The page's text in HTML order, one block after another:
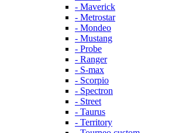
- Maverick
- Metrostar
- Mondeo
- Mustang
- Probe
- Ranger
- S-max
- Scorpio
- Spectron
- Street
- Taurus
- Territory